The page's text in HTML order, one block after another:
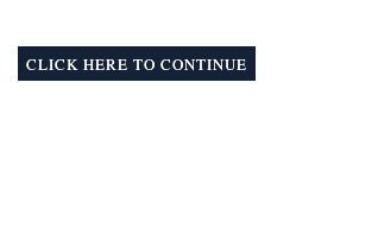
CLICK HERE TO CONTINUE